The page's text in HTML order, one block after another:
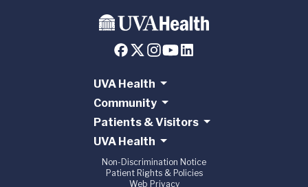
UVA Health
Community
Patients & Visitors
UVA Health
Non-Discrimination Notice
Patient Rights & Policies
Web Privacy